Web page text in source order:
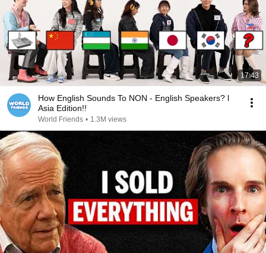
17:43
How English Sounds To NON - English Speakers? l
Asia Edition!!
World Friends • 1.3M views